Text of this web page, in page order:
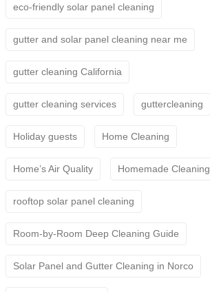
eco-friendly solar panel cleaning
gutter and solar panel cleaning near me
gutter cleaning California
gutter cleaning services guttercleaning
Holiday guests Home Cleaning
Home’s Air Quality Homemade Cleaning
rooftop solar panel cleaning
Room-by-Room Deep Cleaning Guide
Solar Panel and Gutter Cleaning in Norco